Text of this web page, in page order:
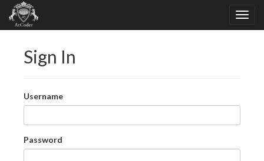
Sign In
Username
Password